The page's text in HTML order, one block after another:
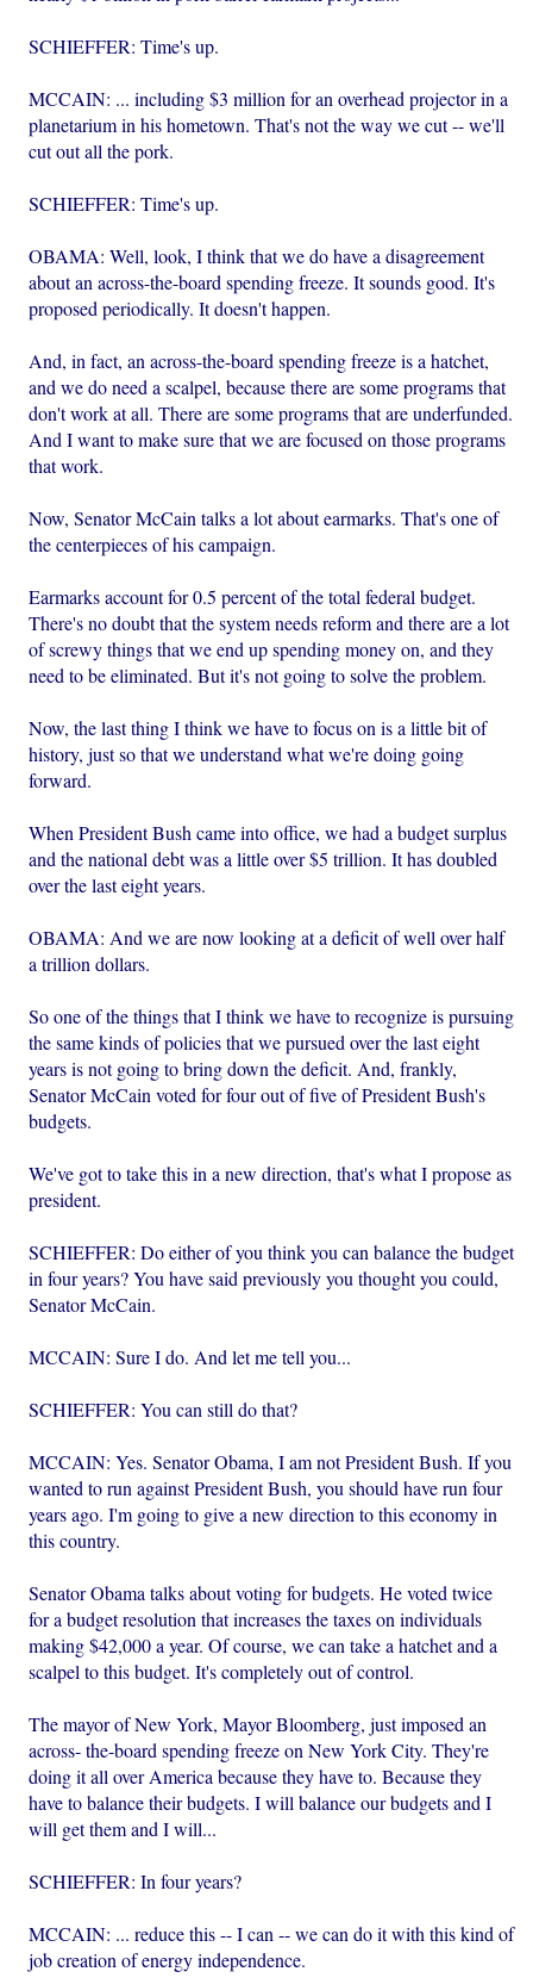
SCHIEFFER: Time's up.
MCCAIN: ... including $3 million for an overhead projector in a
planetarium in his hometown. That's not the way we cut -- we'll
cut out all the pork.
SCHIEFFER: Time's up.
OBAMA: Well, look, I think that we do have a disagreement
about an across-the-board spending freeze. It sounds good. It's
proposed periodically. It doesn't happen.
And, in fact, an across-the-board spending freeze is a hatchet,
and we do need a scalpel, because there are some programs that
don't work at all. There are some programs that are underfunded.
And I want to make sure that we are focused on those programs
that work.
Now, Senator McCain talks a lot about earmarks. That's one of
the centerpieces of his campaign.
Earmarks account for 0.5 percent of the total federal budget.
There's no doubt that the system needs reform and there are a lot
of screwy things that we end up spending money on, and they
need to be eliminated. But it's not going to solve the problem.
Now, the last thing I think we have to focus on is a little bit of
history, just so that we understand what we're doing going
forward.
When President Bush came into office, we had a budget surplus
and the national debt was a little over $5 trillion. It has doubled
over the last eight years.
OBAMA: And we are now looking at a deficit of well over half
a trillion dollars.
So one of the things that I think we have to recognize is pursuing
the same kinds of policies that we pursued over the last eight
years is not going to bring down the deficit. And, frankly,
Senator McCain voted for four out of five of President Bush's
budgets.
We've got to take this in a new direction, that's what I propose as
president.
SCHIEFFER: Do either of you think you can balance the budget
in four years? You have said previously you thought you could,
Senator McCain.
MCCAIN: Sure I do. And let me tell you...
SCHIEFFER: You can still do that?
MCCAIN: Yes. Senator Obama, I am not President Bush. If you
wanted to run against President Bush, you should have run four
years ago. I'm going to give a new direction to this economy in
this country.
Senator Obama talks about voting for budgets. He voted twice
for a budget resolution that increases the taxes on individuals
making $42,000 a year. Of course, we can take a hatchet and a
scalpel to this budget. It's completely out of control.
The mayor of New York, Mayor Bloomberg, just imposed an
across- the-board spending freeze on New York City. They're
doing it all over America because they have to. Because they
have to balance their budgets. I will balance our budgets and I
will get them and I will...
SCHIEFFER: In four years?
MCCAIN: ... reduce this -- I can -- we can do it with this kind of
job creation of energy independence.